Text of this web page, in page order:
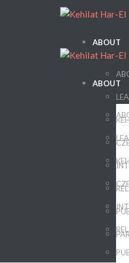
ABOUT
ABOUT